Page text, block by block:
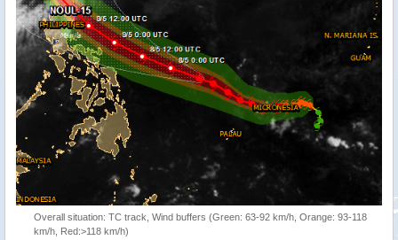
Overall situation: TC track, Wind buffers (Green: 63-92 km/h, Orange: 93-118
km/h, Red:>118 km/h)